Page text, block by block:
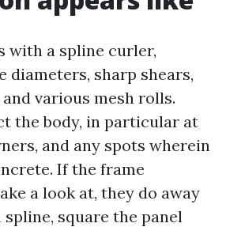
with a spline curler,
diameters, sharp shears,
various mesh rolls.
the body, in particular at
and any spots wherein
If the frame
a look at, they do away
square the panel